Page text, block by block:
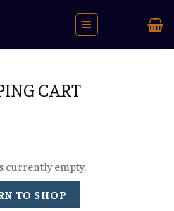
CART
currently empty.
TO SHOP